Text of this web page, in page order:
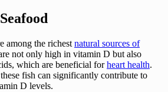
among the richest natural sources of
not only high in vitamin D but also
which are beneficial forheart health.
fish can significantly contribute to
D levels.